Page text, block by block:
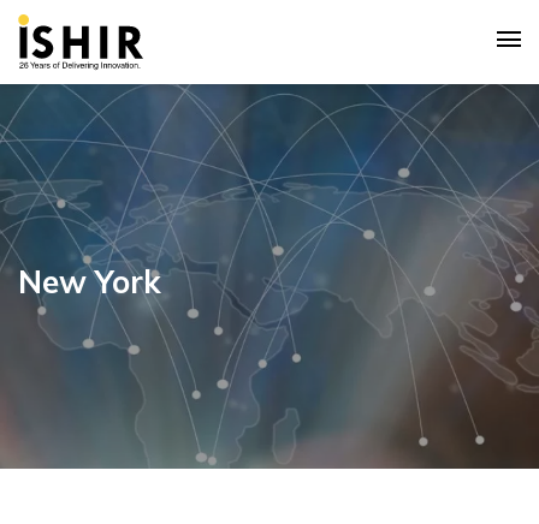
New York